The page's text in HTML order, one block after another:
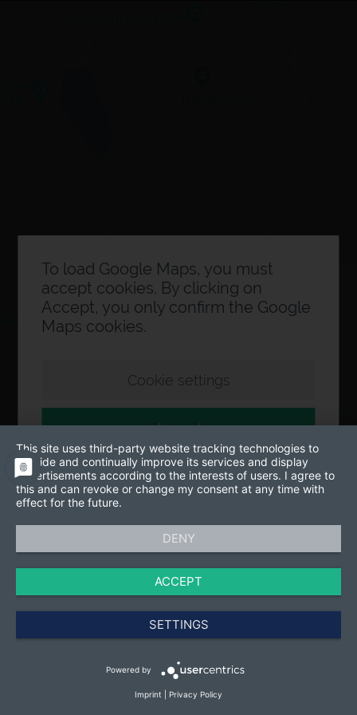
To load Google Maps, you must
accept cookies. By clicking on
Accept, you only confirm the Google
Maps cookies.
Cookie settings
Accept
This site uses third-party website tracking technologies to
provide and continually improve its services and display
advertisements according to the interests of users. I agree to
this and can revoke or change my consent at any time with
effect for the future.
DENY
ACCEPT
SETTINGS
Powered by
Imprint Privacy Policy